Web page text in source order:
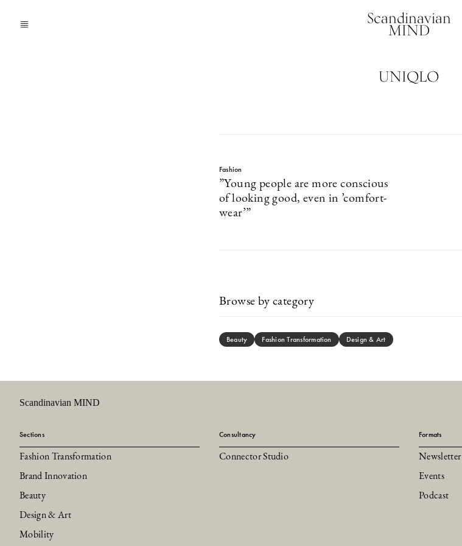
Scandinavian
MIND
UNIQLO
Fashion
”Young people are more conscious
of looking good, even in ’comfort-
wear’”
Browse by category
Beauty Fashion Transformation Design & Art
Scandinavian MIND
Sections
Fashion Transformation
Brand Innovation
Beauty
Design & Art
Mobility
Consultancy
Connector Studio
Formats
Newsletter
Events
Podcast